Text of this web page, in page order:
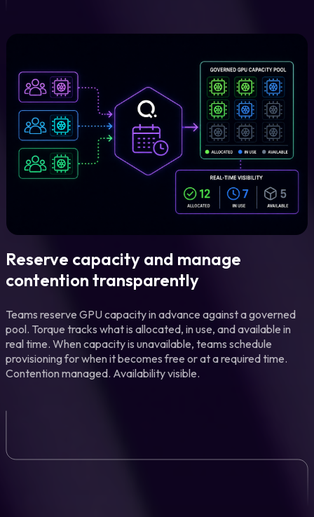
Reserve capacity and manage
contention transparently
Teams reserve GPU capacity in advance against a governed
pool. Torque tracks what is allocated, in use, and available in
real time. When capacity is unavailable, teams schedule
provisioning for when it becomes free or at a required time.
Contention managed. Availability visible.